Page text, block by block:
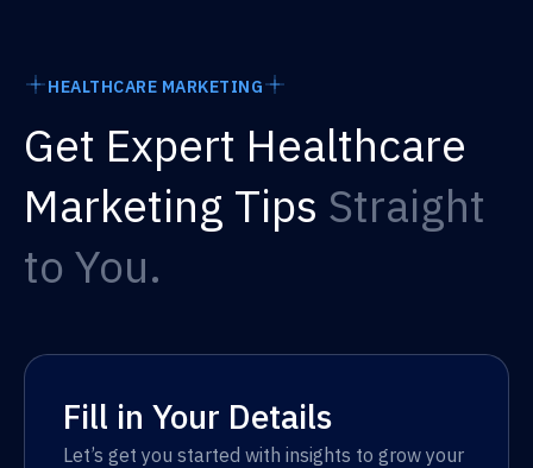
HEALTHCARE MARKETING
Get Expert Healthcare
Marketing Tips Straight
to You.
Fill in Your Details
Let’s get you started with insights to grow your